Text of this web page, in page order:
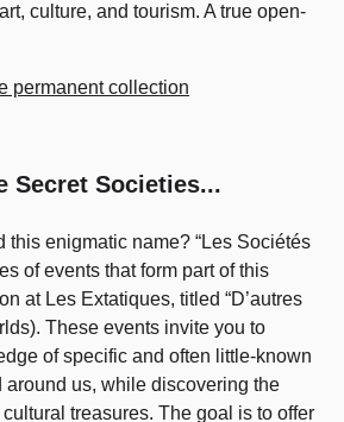
culture, and tourism. A true open-
permanent collection
Secret Societies...
this enigmatic name? “Les Sociétés
of events that form part of this
at Les Extatiques, titled “D’autres
These events invite you to
of specific and often little-known
around us, while discovering the
cultural treasures. The goal is to offer